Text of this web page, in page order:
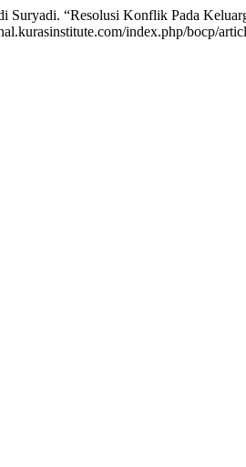
“Resolusi Konflik Pada
index.php/bocp/